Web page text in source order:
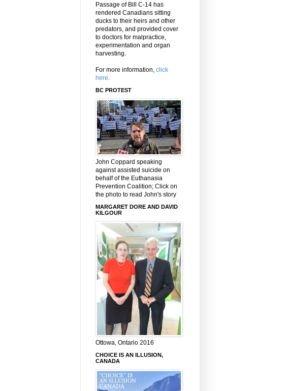
Passage of Bill C-14 has
rendered Canadians sitting
ducks to their heirs and other
predators, and provided cover
to doctors for malpractice,
experimentation and organ
harvesting.
For more information, click
here
BC PROTEST
John Coppard speaking
against assisted suicide on
behalf of the Euthanasia
Prevention Coalition; Click on
the photo to read John's story
MARGARET DORE AND DAVID
KILGOUR
Ottowa, Ontario 2016
CHOICE IS AN ILLUSION,
CANADA